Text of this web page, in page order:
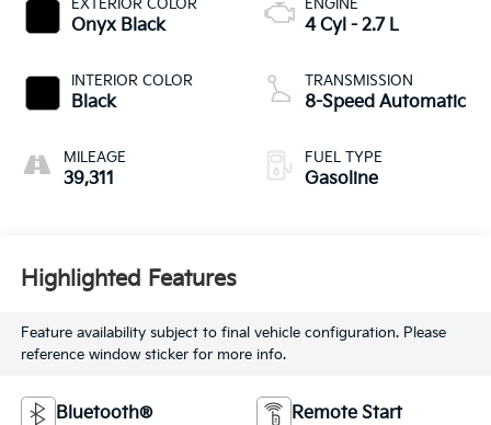
EXTERIOR COLOR
Onyx Black
INTERIOR COLOR
Black
MILEAGE
39,311
ENGINE
4 Cyl - 2.7 L
TRANSMISSION
8-Speed Automatic
FUEL TYPE
Gasoline
Highlighted Features
Feature availability subject to final vehicle configuration. Please
reference window sticker for more info.
Bluetooth® Remote Start